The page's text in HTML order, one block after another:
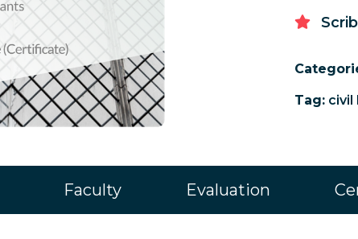
Tag: civil
Faculty Evaluation